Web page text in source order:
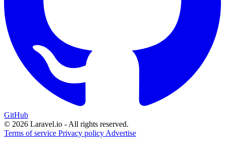
GitHub
© 2026 Laravel.io - All rights reserved.
Terms of service Privacy policy Advertise